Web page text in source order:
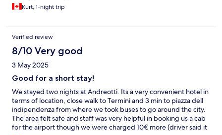
Kurt, 1-night trip
Verified review
8/10 Very good
3 May 2025
Good for a short stay!
We stayed two nights at Andreotti. Its a very convenient hotel in
terms of location, close walk to Termini and 3 min to piazza dell
indipendenza from where we took buses to go around the city.
The area felt safe and staff was very helpful in booking us a cab
for the airport though we were charged 10€ more (driver said it